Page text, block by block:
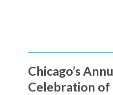
Chicago’s
Celebration of